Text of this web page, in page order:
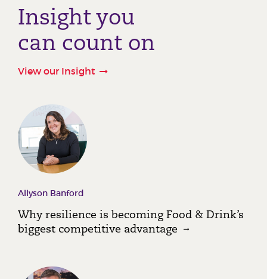
Insight you
can count on
View our Insight
Allyson Banford
Why resilience is becoming Food & Drink’s
biggest competitive advantage